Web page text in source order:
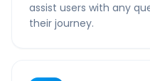
assist users with any
their journey.